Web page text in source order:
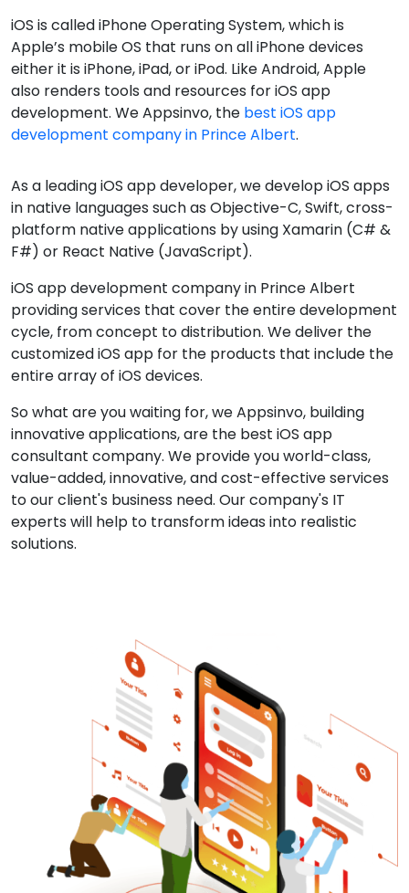
iOS is called iPhone Operating System, which is
Apple’s mobile OS that runs on all iPhone devices
either it is iPhone, iPad, or iPod. Like Android, Apple
also renders tools and resources for iOS app
development. We Appsinvo, the best iOS app
development company in Prince Albert.
As a leading iOS app developer, we develop iOS apps
in native languages such as Objective-C, Swift, cross-
platform native applications by using Xamarin (C# &
F#) or React Native (JavaScript).
iOS app development company in Prince Albert
providing services that cover the entire development
cycle, from concept to distribution. We deliver the
customized iOS app for the products that include the
entire array of iOS devices.
So what are you waiting for, we Appsinvo, building
innovative applications, are the best iOS app
consultant company. We provide you world-class,
value-added, innovative, and cost-effective services
to our client's business need. Our company's IT
experts will help to transform ideas into realistic
solutions.